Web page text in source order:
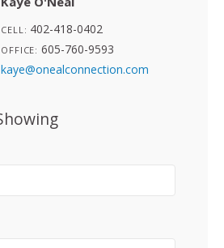
CELL: 402-418-0402
OFFICE: 605-760-9593
kaye@onealconnection.com